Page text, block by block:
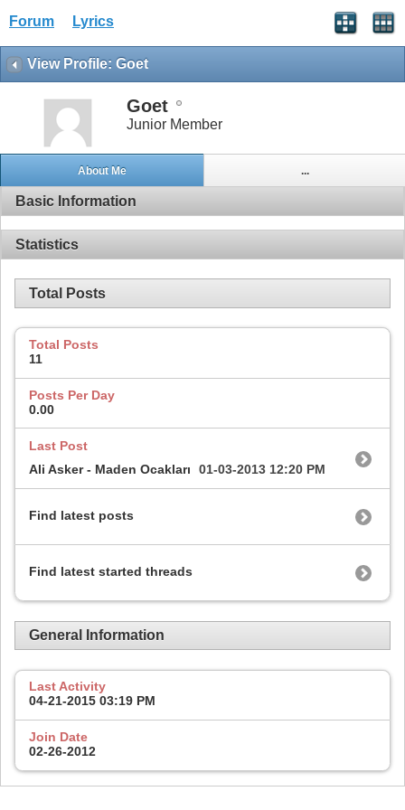
Forum Lyrics
View Profile: Goet
Goet
Junior Member
About Me ...
Basic Information
Statistics
Total Posts
Total Posts
11
Posts Per Day
0.00
Last Post
Ali Asker - Maden Ocakları
01-03-2013 12:20 PM
Find latest posts
Find latest started threads
General Information
Last Activity
04-21-2015 03:19 PM
Join Date
02-26-2012